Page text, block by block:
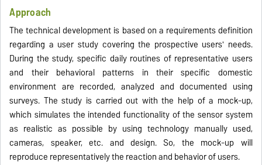
Approach
The technical development is based on a requirements definition
regarding a user study covering the prospective users' needs.
During the study, specific daily routines of representative users
and their behavioral patterns in their specific domestic
environment are recorded, analyzed and documented using
surveys. The study is carried out with the help of a mock-up,
which simulates the intended functionality of the sensor system
as realistic as possible by using technology manually used,
cameras, speaker, etc. and design. So, the mock-up will
reproduce representatively the reaction and behavior of users.